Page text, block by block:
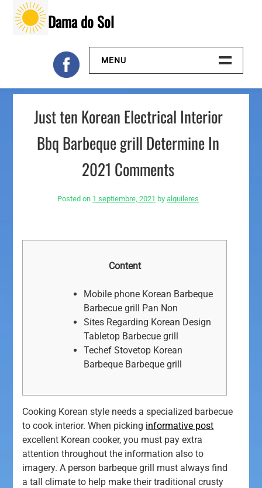
content
Dama do Sol
MENU
Inicio
Galeria
Contacto
Just ten Korean Electrical Interior
Bbq Barbeque grill Determine In
2021 Comments
Posted on 1 septiembre, 2021 by alquileres
Content
Mobile phone Korean Barbeque
Barbecue grill Pan Non
Sites Regarding Korean Design
Tabletop Barbecue grill
Techef Stovetop Korean
Barbeque Barbeque grill
Cooking Korean style needs a specialized barbecue
to cook interior. When picking informative post
excellent Korean cooker, you must pay extra
attention throughout the information also to
imagery.A person barbeque grill must always find
a tall climate to help make their traditional crusty